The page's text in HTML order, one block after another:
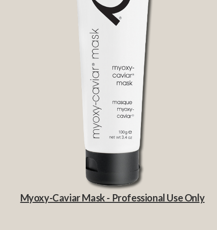
Myoxy-Caviar Mask - Professional Use Only